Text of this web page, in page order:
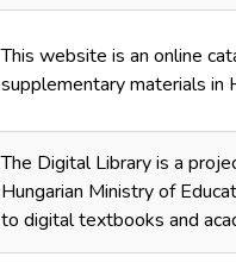
This website is an online
supplementary materials in
The Digital Library is a
Hungarian Ministry of
to digital textbooks and